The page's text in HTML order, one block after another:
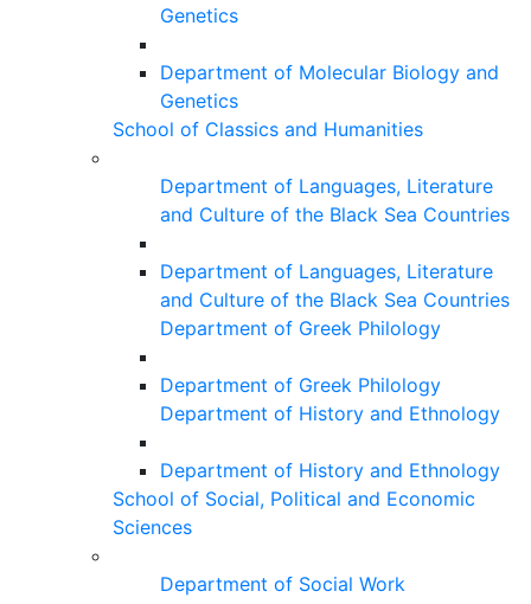
Genetics
Department of Molecular Biology and
Genetics
School of Classics and Humanities
Department of Languages, Literature
and Culture of the Black Sea Countries
Department of Languages, Literature
and Culture of the Black Sea Countries
Department of Greek Philology
Department of Greek Philology
Department of History and Ethnology
Department of History and Ethnology
School of Social, Political and Economic
Sciences
Department of Social Work